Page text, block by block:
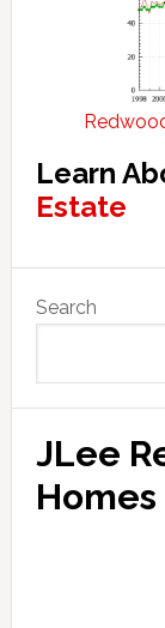
Learn
Estate
Sidebar
Search
JLee
Homes